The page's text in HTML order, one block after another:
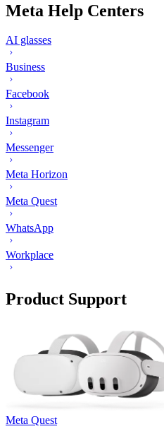
Meta Help Centers
AI glasses
Business
Facebook
Instagram
Messenger
Meta Horizon
Meta Quest
WhatsApp
Workplace
Product Support
Meta Quest